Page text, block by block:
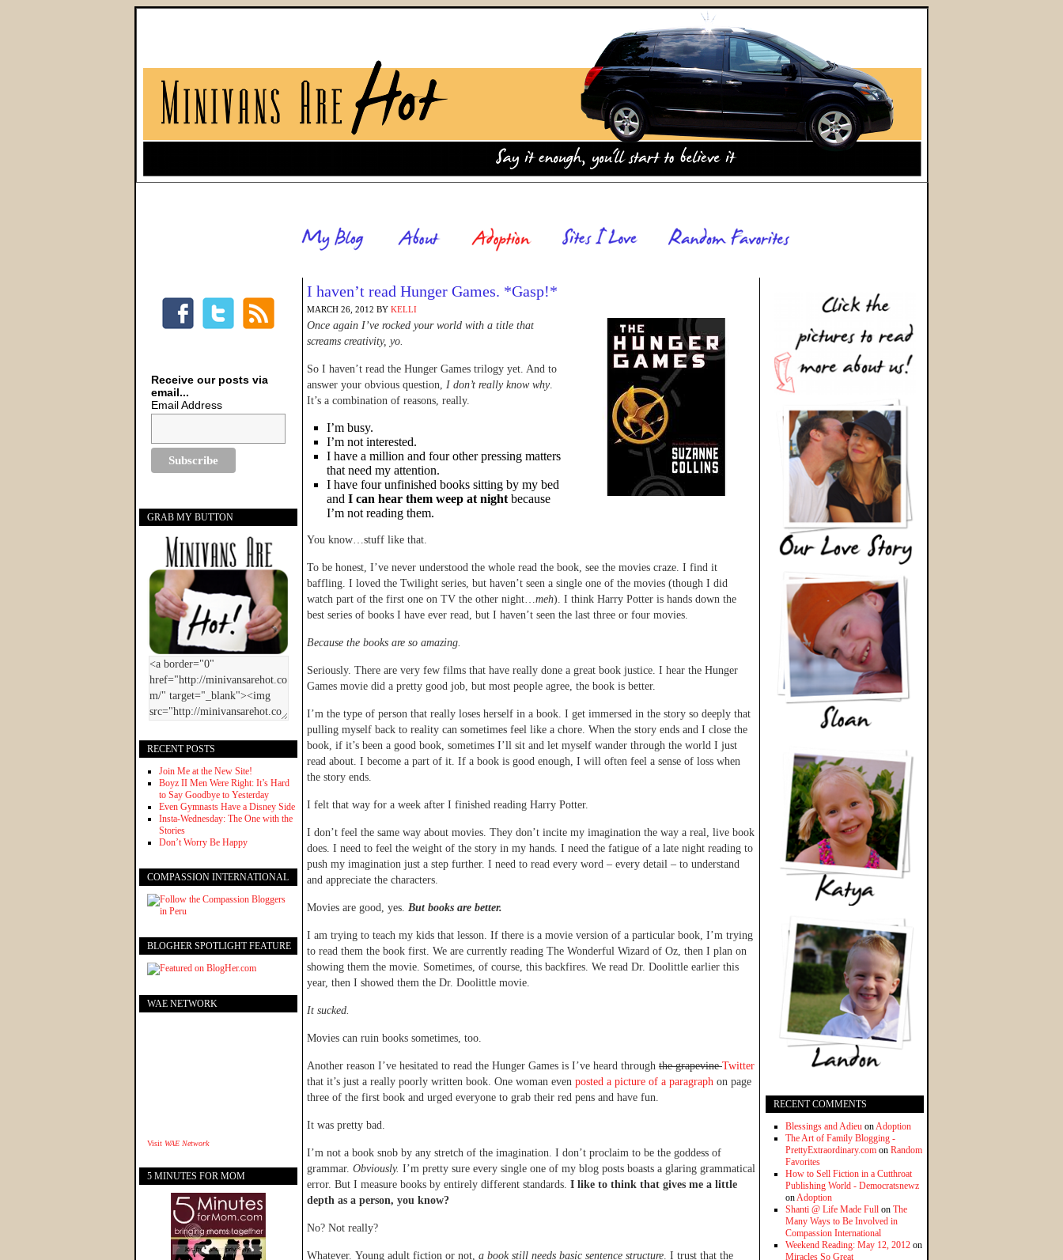
I haven’t read Hunger Games. *Gasp!*
MARCH 26, 2012 BY KELLI
Once again I’ve rocked your world with a title that
screams creativity, yo.
So I haven’t read the Hunger Games trilogy yet. And to
answer your obvious question, I don’t really know why.
It’s a combination of reasons, really.
I’m busy.
I’m not interested.
I have a million and four other pressing matters
that need my attention.
I have four unfinished books sitting by my bed
and I can hear them weep at night because
I’m not reading them.
You know…stuff like that.
To be honest, I’ve never understood the whole read the book, see the movies craze. I find it
baffling. I loved the Twilight series, but haven’t seen a single one of the movies (though I did
watch part of the first one on TV the other night…meh). I think Harry Potter is hands down the
best series of books I have ever read, but I haven’t seen the last three or four movies.
Because the books are so amazing.
Seriously. There are very few films that have really done a great book justice. I hear the Hunger
Games movie did a pretty good job, but most people agree, the book is better.
I’m the type of person that really loses herself in a book. I get immersed in the story so deeply that
pulling myself back to reality can sometimes feel like a chore. When the story ends and I close the
book, if it’s been a good book, sometimes I’ll sit and let myself wander through the world I just
read about. I become a part of it. If a book is good enough, I will often feel a sense of loss when
the story ends.
I felt that way for a week after I finished reading Harry Potter.
I don’t feel the same way about movies. They don’t incite my imagination the way a real, live book
does. I need to feel the weight of the story in my hands. I need the fatigue of a late night reading to
push my imagination just a step further. I need to read every word – every detail – to understand
and appreciate the characters.
Movies are good, yes. But books are better.
I am trying to teach my kids that lesson. If there is a movie version of a particular book, I’m trying
to read them the book first. We are currently reading The Wonderful Wizard of Oz, then I plan on
showing them the movie. Sometimes, of course, this backfires. We read Dr. Doolittle earlier this
year, then I showed them the Dr. Doolittle movie.
It sucked.
Movies can ruin books sometimes, too.
Another reason I’ve hesitated to read the Hunger Games is I’ve heard through the grapevineTwitter
that it’s just a really poorly written book. One woman even posted a picture of a paragraph on page
three of the first book and urged everyone to grab their red pens and have fun.
It was pretty bad.
I’m not a book snob by any stretch of the imagination. I don’t proclaim to be the goddess of
grammar. Obviously. I’m pretty sure every single one of my blog posts boasts a glaring grammatical
error. But I measure books by entirely different standards. I like to think that gives me a little
depth as a person, you know?
No? Not really?
Whatever. Young adult fiction or not, a book still needs basic sentence structure. I trust that the
RECENT COMMENTS
Blessings and Adieu onAdoption
The Art of Family Blogging -
PrettyExtraordinary.com on Random
Favorites
How to Sell Fiction in a Cutthroat
Publishing World - Democratsnewz
onAdoption
Shanti @ Life Made Full on The
Many Ways to Be Involved in
Compassion International
Weekend Reading: May 12, 2012 on
Miracles So Great
Receive our posts via
email...
Email Address
GRAB MY BUTTON
RECENT POSTS
Join Me at the New Site!
Boyz II Men Were Right: It’s Hard
to Say Goodbye to Yesterday
Even Gymnasts Have a Disney Side
Insta-Wednesday: The One with the
Stories
Don’t Worry Be Happy
COMPASSION INTERNATIONAL
BLOGHER SPOTLIGHT FEATURE
WAE NETWORK
Visit WAE Network
5 MINUTES FOR MOM